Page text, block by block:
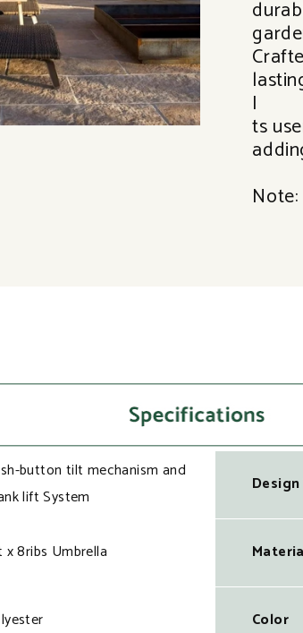
I
ts
button tilt mechanism and
lift System
8ribs Umbrella
Color